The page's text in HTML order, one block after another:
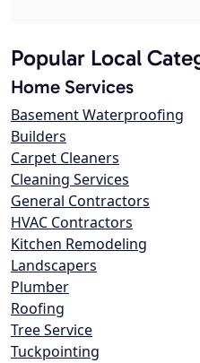
Popular Local
Home Services
Basement Waterproofing
Builders
Carpet Cleaners
Cleaning Services
General Contractors
HVAC Contractors
Kitchen Remodeling
Landscapers
Plumber
Roofing
Tree Service
Tuckpointing